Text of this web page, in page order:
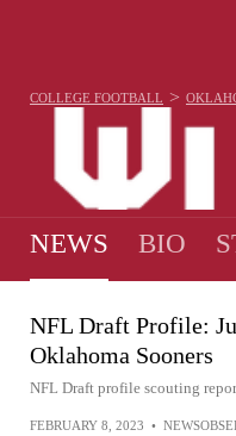
COLLEGE FOOTBALL >
NEWS BIO
NFL Draft Profile:
Oklahoma Sooners
NFL Draft profile scouting
FEBRUARY 8, 2023 •